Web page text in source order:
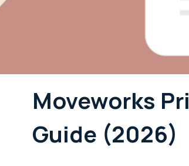
Moveworks
Guide (2026)